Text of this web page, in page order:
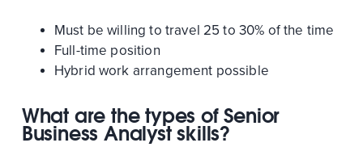
Must be willing to travel 25 to 30% of the time
Full-time position
Hybrid work arrangement possible
What are the types of Senior
Business Analyst skills?